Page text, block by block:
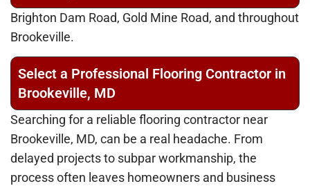
Brighton Dam Road, Gold Mine Road, and throughout
Brookeville.
Select a Professional Flooring Contractor in
Brookeville, MD
Searching for a reliable flooring contractor near
Brookeville, MD, can be a real headache. From
delayed projects to subpar workmanship, the
process often leaves homeowners and business